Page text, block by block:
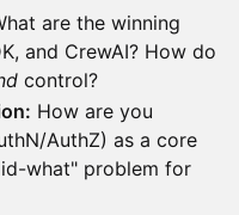
are the winning
and CrewAI? How do
control?
How are you
AuthZ) as a core
what" problem for